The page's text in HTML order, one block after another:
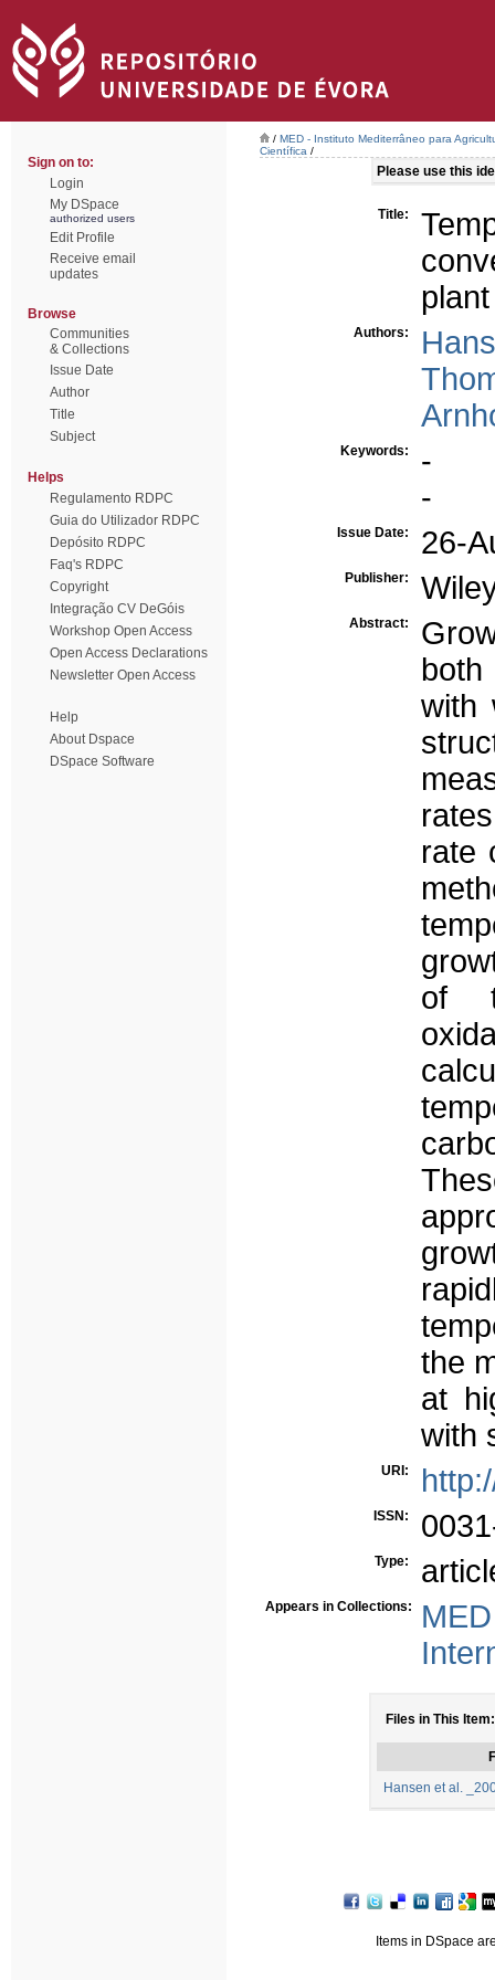
Sign on to:
Login
My DSpace
authorized users
Edit Profile
Receive email
updates
Browse
Communities
& Collections
Issue Date
Author
Title
Subject
Helps
Regulamento RDPC
Guia do Utilizador RDPC
Depósito RDPC
Faq's RDPC
Copyright
Integração CV DeGóis
Workshop Open Access
Open Access Declarations
Newsletter Open Access
Help
About Dspace
DSpace Software
/ MED - Instituto Mediterrâneo para
Científica /
Please use this
Title:
Authors:
Keywords:
-
-
Issue Date: 26-
Publisher:
Abstract:
with
rate
of
the
at
with
URI:
ISSN:
Type:
Appears in Collections:
Files in This Item:
Hansen et al.
Items in DSpace